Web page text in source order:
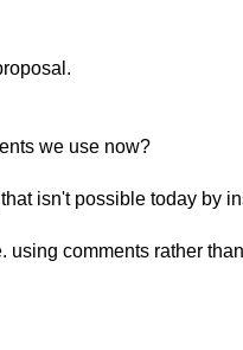
we use now?
isn't possible today by
comments rather